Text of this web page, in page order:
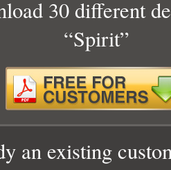
30 different
“Spirit”
an existing